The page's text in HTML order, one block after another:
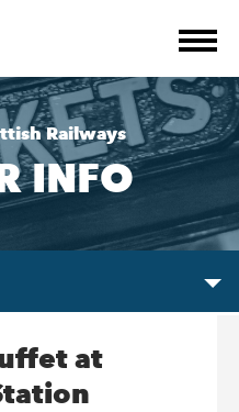
Railways
INFO
at